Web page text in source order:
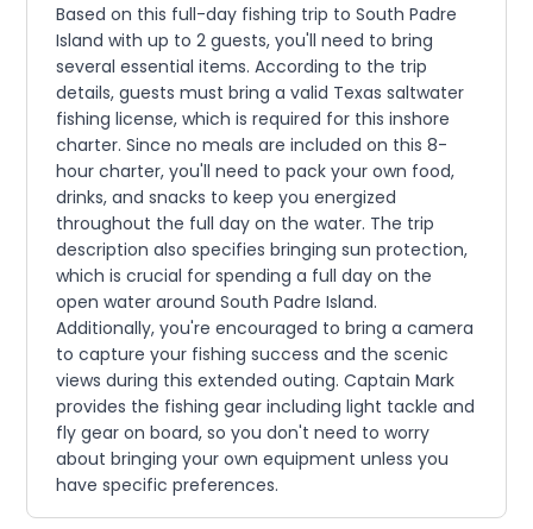
Based on this full-day fishing trip to South Padre
Island with up to 2 guests, you'll need to bring
several essential items. According to the trip
details, guests must bring a valid Texas saltwater
fishing license, which is required for this inshore
charter. Since no meals are included on this 8-
hour charter, you'll need to pack your own food,
drinks, and snacks to keep you energized
throughout the full day on the water. The trip
description also specifies bringing sun protection,
which is crucial for spending a full day on the
open water around South Padre Island.
Additionally, you're encouraged to bring a camera
to capture your fishing success and the scenic
views during this extended outing. Captain Mark
provides the fishing gear including light tackle and
fly gear on board, so you don't need to worry
about bringing your own equipment unless you
have specific preferences.